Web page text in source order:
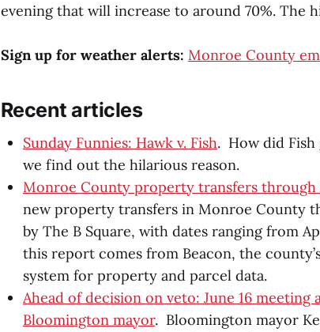
evening that will increase to around 70%. The
Sign up for weather alerts: Monroe County
Recent articles
Sunday Funnies: Hawk v. Fish. How did Fish
we find out the hilarious reason.
Monroe County property transfers through
new property transfers in Monroe County
by The B Square, with dates ranging from
this report comes from Beacon, the
system for property and parcel data.
Ahead of decision on veto: June 16
Bloomington mayor. Bloomington mayor